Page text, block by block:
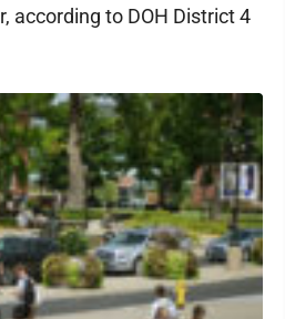
according to DOH District 4